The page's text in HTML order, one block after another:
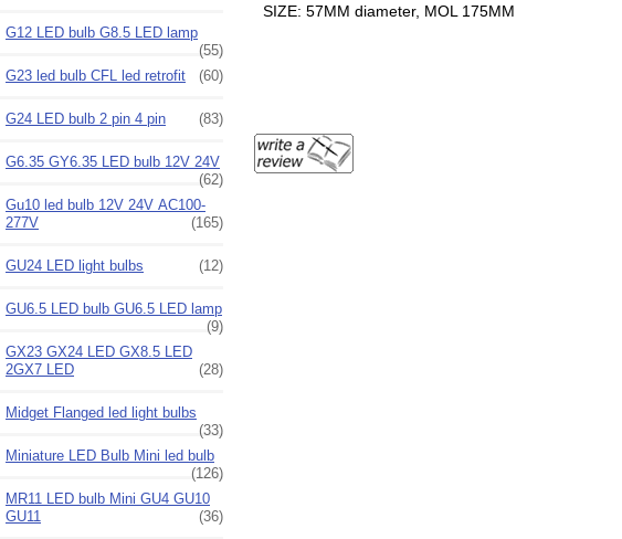
G12 LED bulb G8.5 LED lamp
(55)
G23 led bulb CFL led retrofit
(60)
G24 LED bulb 2 pin 4 pin (83)
G6.35 GY6.35 LED bulb 12V 24V
(62)
Gu10 led bulb 12V 24V AC100-
277V
(165)
GU24 LED light bulbs (12)
GU6.5 LED bulb GU6.5 LED lamp
(9)
GX23 GX24 LED GX8.5 LED
2GX7 LED
(28)
Midget Flanged led light bulbs
(33)
Miniature LED Bulb Mini led bulb
(126)
MR11 LED bulb Mini GU4 GU10
GU11
(36)
SIZE: 57MM diameter, MOL 175MM